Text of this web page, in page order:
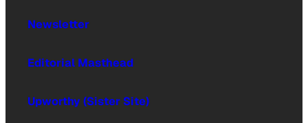
Newsletter
Editorial Masthead
Upworthy (Sister Site)